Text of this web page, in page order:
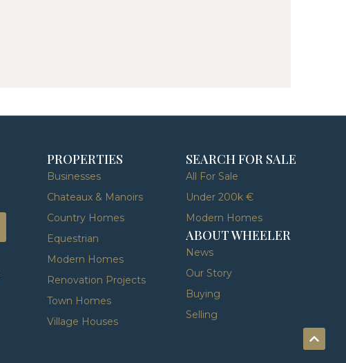
PROPERTIES
Businesses
Chateaux & Manoirs
Country Homes
Equestrian
Modern Homes
Renovation Projects
Town Homes
Village Houses
SEARCH FOR SALE
All For Sale
Under 200k €
Modern Homes
ABOUT WHEELER
News
Our Story
Buying
Selling